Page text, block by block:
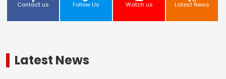
Contact us Follow Us Watch us Latest News
Latest News